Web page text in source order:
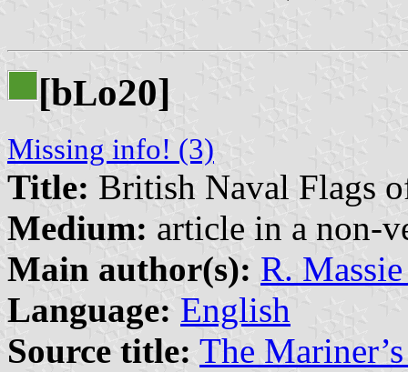
[bLo20]
Missing info! (3)
Title: British Naval Flags
Medium: article in a non-
Main author(s): R.
Language: English
Source title: The